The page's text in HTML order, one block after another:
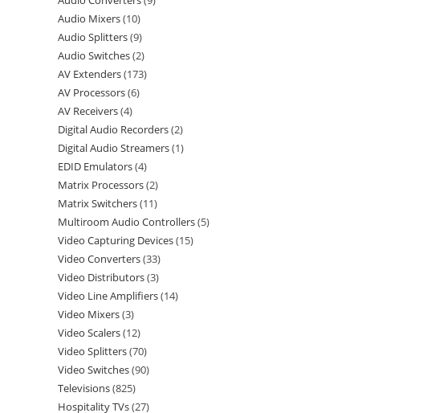
Audio Mixers 10
Audio Splitters 9
Audio Switches 2
AV Extenders 173
AV Processors 6
AV Receivers 4
Digital Audio Recorders 2
Digital Audio Streamers 1
EDID Emulators 4
Matrix Processors 2
Matrix Switchers 11
Multiroom Audio Controllers 5
Video Capturing Devices 15
Video Converters 33
Video Distributors 3
Video Line Amplifiers 14
Video Mixers 3
Video Scalers 12
Video Splitters 70
Video Switches 90
Televisions 825
Hospitality TVs 27